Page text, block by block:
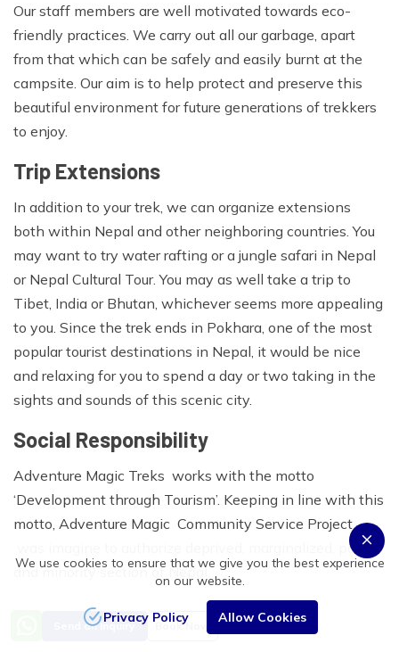
Our staff members are well motivated towards eco-
friendly practices. We carry out all our garbage, apart
from that which can be safely and easily burnt at the
campsite. Our aim is to help protect and preserve this
beautiful environment for future generations of trekkers
to enjoy.
Trip Extensions
In addition to your trek, we can organize extensions
both within Nepal and other neighboring countries. You
may want to try water rafting or a jungle safari in Nepal
or Nepal Cultural Tour. You may as well take a trip to
Tibet, India or Bhutan, whichever seems more appealing
to you. Since the trek ends in Pokhara, one of the most
popular tourist destinations in Nepal, it would be nice
and relaxing for you to spend a day or two taking in the
sights and sounds of this scenic city.
Social Responsibility
Adventure Magic Treks works with the motto
‘Development through Tourism’. Keeping in line with this
motto, Adventure Magic Community Service Project
was imagine to authorize deprived, marginalized, poor
and minority section of Nepal.
Staff’s Care:
Send an Inquiry Book Now
We use cookies to ensure that we give you the best experience
on our website.
Privacy Policy Allow Cookies